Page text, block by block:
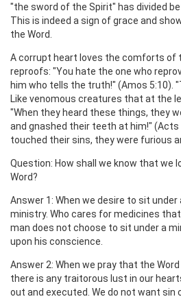
"the sword of the Spirit" has divided
This is indeed a sign of grace and
the Word.
A corrupt heart loves the comforts of
reproofs: "You hate the one who
him who tells the truth!" (Amos 5:10).
Like venomous creatures that at the
"When they heard these things, they
and gnashed their teeth at him!" (Acts
touched their sins, they were furious
Question: How shall we know that we
Word?
Answer 1: When we desire to sit
ministry. Who cares for medicines
man does not choose to sit under a
upon his conscience.
Answer 2: When we pray that the
there is any traitorous lust in our
out and executed. We do not want sin